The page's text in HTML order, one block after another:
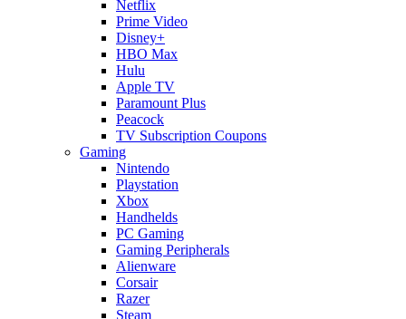
Netflix
Prime Video
Disney+
HBO Max
Hulu
Apple TV
Paramount Plus
Peacock
TV Subscription Coupons
Gaming
Nintendo
Playstation
Xbox
Handhelds
PC Gaming
Gaming Peripherals
Alienware
Corsair
Razer
Steam